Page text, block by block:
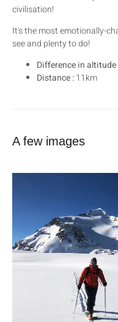
civilisation!
It's the most emotionally-
see and plenty to do!
Difference in altitude
Distance :11km
A few images